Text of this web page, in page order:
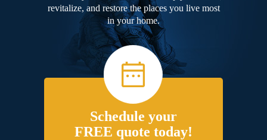
revitalize, and restore the places you live most
in your home.
Schedule your
FREE quote today!